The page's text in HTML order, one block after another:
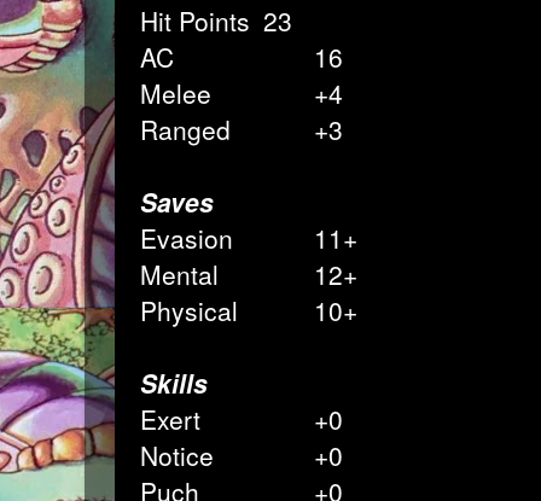
Hit Points 23
AC
16
Melee
+4
Ranged
+3
Saves
Evasion
11+
Mental
12+
Physical
10+
Skills
Exert
+0
Notice
+0
Puch
+0